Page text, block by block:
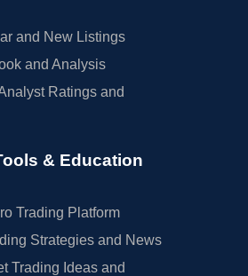
and New Listings
and Analysis
Ratings and
& Education
Trading Platform
Strategies and News
Trading Ideas and